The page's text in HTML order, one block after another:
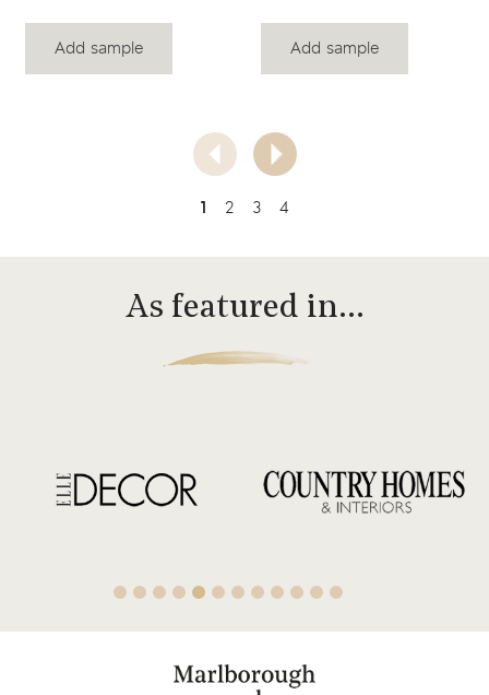
Add sample Add sample
1 2 3 4
As featured in…